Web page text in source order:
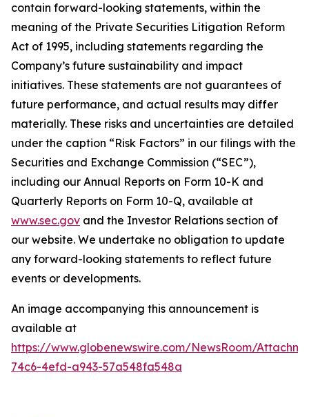
contain forward-looking statements, within the
meaning of the Private Securities Litigation Reform
Act of 1995, including statements regarding the
Company’s future sustainability and impact
initiatives. These statements are not guarantees of
future performance, and actual results may differ
materially. These risks and uncertainties are detailed
under the caption “Risk Factors” in our filings with the
Securities and Exchange Commission (“SEC”),
including our Annual Reports on Form 10-K and
Quarterly Reports on Form 10-Q, available at
www.sec.gov and the Investor Relations section of
our website. We undertake no obligation to update
any forward-looking statements to reflect future
events or developments.
An image accompanying this announcement is
available at
https://www.globenewswire.com/NewsRoom/
74c6-4efd-a943-57a548fa548a